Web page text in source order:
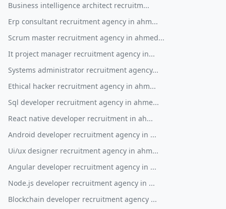
Business intelligence architect recruitm...
Erp consultant recruitment agency in ahm...
Scrum master recruitment agency in ahmed...
It project manager recruitment agency in...
Systems administrator recruitment agency...
Ethical hacker recruitment agency in ahm...
Sql developer recruitment agency in ahme...
React native developer recruitment in ah...
Android developer recruitment agency in ...
Ui/ux designer recruitment agency in ahm...
Angular developer recruitment agency in ...
Node.js developer recruitment agency in ...
Blockchain developer recruitment agency ...